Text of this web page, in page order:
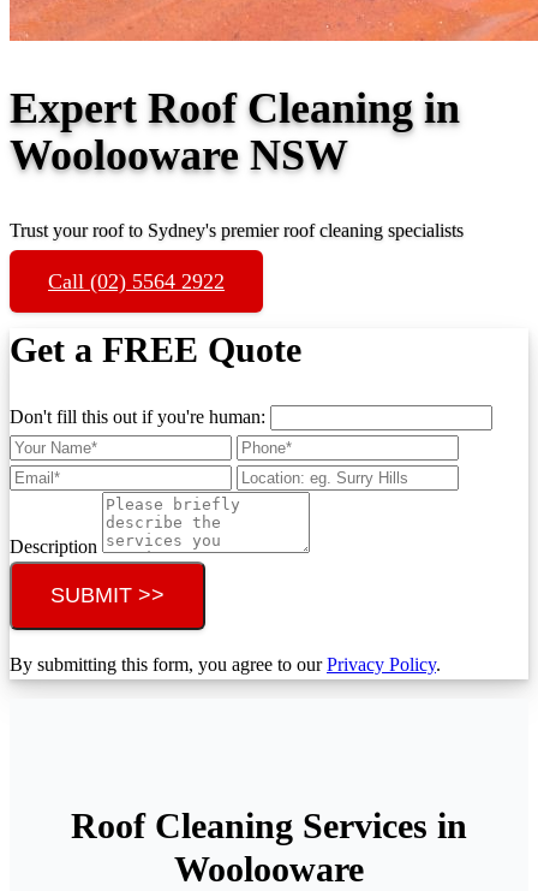
Expert Roof Cleaning in
Woolooware NSW
Trust your roof to Sydney's premier roof cleaning specialists
Call (02) 5564 2922
Get a FREE Quote
Don't fill this out if you're human:
Description
SUBMIT >>
By submitting this form, you agree to ourPrivacy Policy.
Roof Cleaning Services in
Woolooware